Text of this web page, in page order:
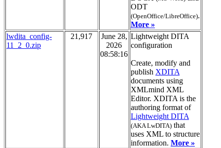
ODT
(OpenOffice/LibreOffice).
More »
lwdita_config-
11_2_0.zip
21,917
June 28,
2026
08:58:16
Lightweight DITA
configuration
Create, modify and
publish XDITA
documents using
XMLmind XML
Editor. XDITA is the
authoring format of
Lightweight DITA
(AKA LwDITA) that
uses XML to structure
information. More »